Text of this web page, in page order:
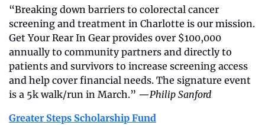
“Breaking down barriers to colorectal cancer
screening and treatment in Charlotte is our mission.
Get Your Rear In Gear provides over $100,000
annually to community partners and directly to
patients and survivors to increase screening access
and help cover financial needs. The signature event
is a 5k walk/run in March.” —Philip Sanford
Greater Steps Scholarship Fund